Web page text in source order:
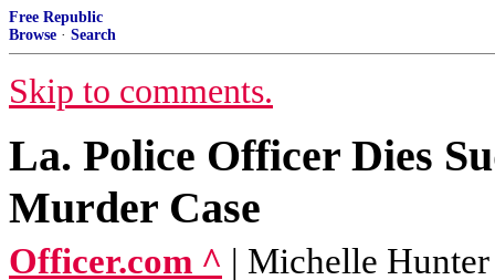
Free Republic
Browse · Search
Skip to comments.
La. Police Officer Dies
Murder Case
Officer.com ^ | Michelle Hunter